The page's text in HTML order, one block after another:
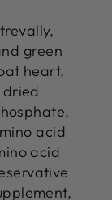
green
heart,
dried
acid
acid